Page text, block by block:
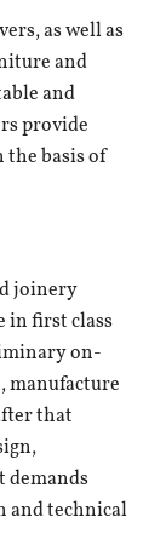
as well as
and
and
provide
the basis of
joinery
in first class
on-
manufacture
that
demands
and technical